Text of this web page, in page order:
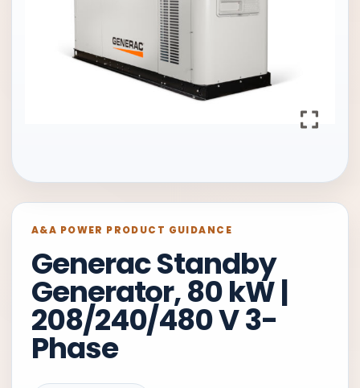
A&A POWER PRODUCT GUIDANCE
Generac Standby
Generator, 80 kW |
208/240/480 V 3-
Phase